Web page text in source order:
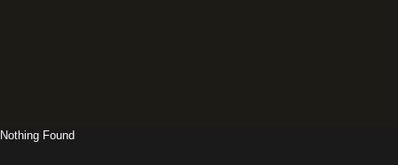
Nothing Found